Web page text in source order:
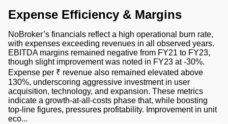
Expense Efficiency & Margins
NoBroker’s financials reflect a high operational burn rate,
with expenses exceeding revenues in all observed years.
EBITDA margins remained negative from FY21 to FY23,
though slight improvement was noted in FY23 at -30%.
Expense per ₹ revenue also remained elevated above
130%, underscoring aggressive investment in user
acquisition, technology, and expansion. These metrics
indicate a growth-at-all-costs phase that, while boosting
top-line figures, pressures profitability. Improvement in unit
eco...